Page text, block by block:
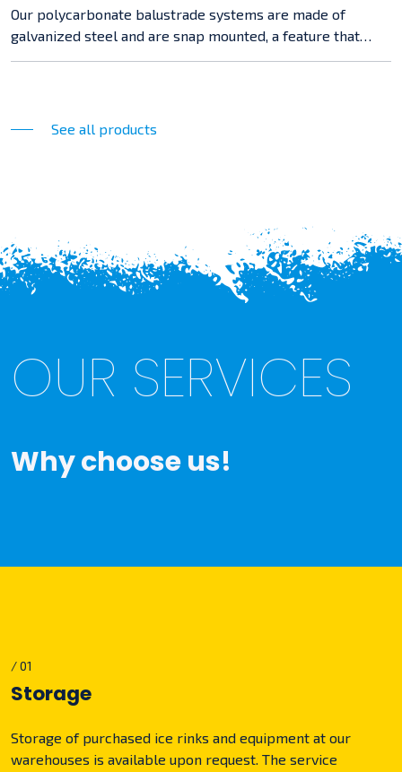
Our polycarbonate balustrade systems are made of
galvanized steel and are snap mounted, a feature that
makes assembly easy and straightforward.
See all products
OUR SERVICES
Why choose us!
/ 01
Storage
Storage of purchased ice rinks and equipment at our
warehouses is available upon request. The service